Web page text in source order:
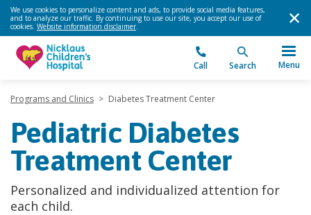
We use cookies to personalize content and ads, to provide social media features,
and to analyze our traffic. By continuing to use our site, you accept our use of
cookies. Website information disclaimer.
Call Search Menu
Programs and Clinics > Diabetes Treatment Center
Pediatric Diabetes
Treatment Center
Personalized and individualized attention for
each child.